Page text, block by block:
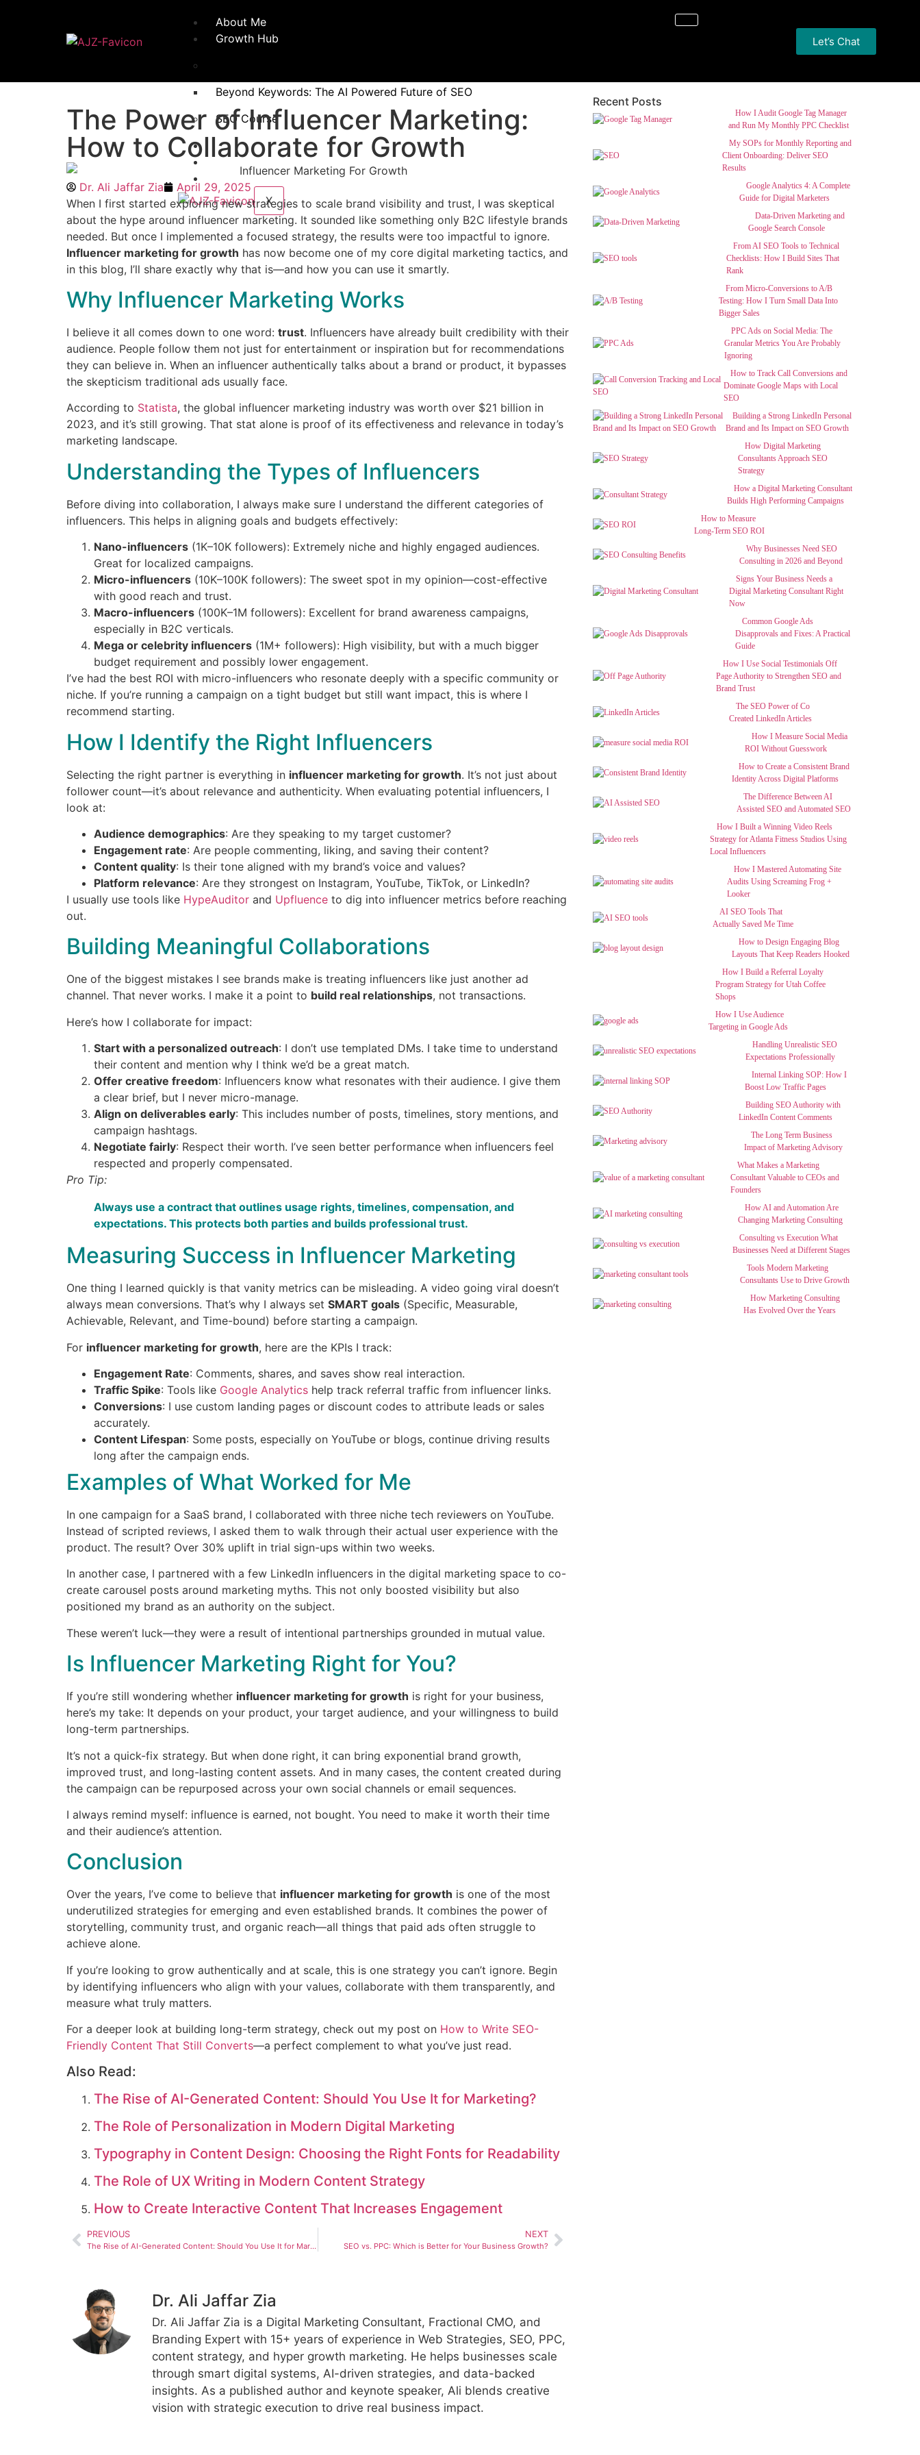
About Me
Growth Hub
Beyond Keywords: The AI Powered Future of SEO
SEO Course
Testimonials
Ali’s Blog
Contact
X
Let’s Chat
The Power of Influencer Marketing:
How to Collaborate for Growth
Dr. Ali Jaffar Zia
April 29, 2025
When I first started exploring new strategies to scale brand visibility and trust, I was skeptical
about the hype around influencer marketing. It sounded like something only B2C lifestyle brands
needed. But once I implemented a focused strategy, the results were too impactful to ignore.
Influencer marketing for growth has now become one of my core digital marketing tactics, and
in this blog, I’ll share exactly why that is—and how you can use it smartly.
Why Influencer Marketing Works
I believe it all comes down to one word: trust. Influencers have already built credibility with their
audience. People follow them not just for entertainment or inspiration but for recommendations
they can believe in. When an influencer authentically talks about a brand or product, it bypasses
the skepticism traditional ads usually face.
According to Statista, the global influencer marketing industry was worth over $21 billion in
2023, and it’s still growing. That stat alone is proof of its effectiveness and relevance in today’s
marketing landscape.
Understanding the Types of Influencers
Before diving into collaboration, I always make sure I understand the different categories of
influencers. This helps in aligning goals and budgets effectively:
Nano-influencers (1K–10K followers): Extremely niche and highly engaged audiences.
Great for localized campaigns.
Micro-influencers (10K–100K followers): The sweet spot in my opinion—cost-effective
with good reach and trust.
Macro-influencers (100K–1M followers): Excellent for brand awareness campaigns,
especially in B2C verticals.
Mega or celebrity influencers (1M+ followers): High visibility, but with a much bigger
budget requirement and possibly lower engagement.
I’ve had the best ROI with micro-influencers who resonate deeply with a specific community or
niche. If you’re running a campaign on a tight budget but still want impact, this is where I
recommend starting.
How I Identify the Right Influencers
Selecting the right partner is everything in influencer marketing for growth. It’s not just about
follower count—it’s about relevance and authenticity. When evaluating potential influencers, I
look at:
Audience demographics: Are they speaking to my target customer?
Engagement rate: Are people commenting, liking, and saving their content?
Content quality: Is their tone aligned with my brand’s voice and values?
Platform relevance: Are they strongest on Instagram, YouTube, TikTok, or LinkedIn?
I usually use tools like HypeAuditor and Upfluence to dig into influencer metrics before reaching
out.
Building Meaningful Collaborations
One of the biggest mistakes I see brands make is treating influencers like just another ad
channel. That never works. I make it a point to build real relationships, not transactions.
Here’s how I collaborate for impact:
Start with a personalized outreach: I don’t use templated DMs. I take time to understand
their content and mention why I think we’d be a great match.
Offer creative freedom: Influencers know what resonates with their audience. I give them
a clear brief, but I never micro-manage.
Align on deliverables early: This includes number of posts, timelines, story mentions, and
campaign hashtags.
Negotiate fairly: Respect their worth. I’ve seen better performance when influencers feel
respected and properly compensated.
Pro Tip:
Always use a contract that outlines usage rights, timelines, compensation, and
expectations. This protects both parties and builds professional trust.
Measuring Success in Influencer Marketing
One thing I learned quickly is that vanity metrics can be misleading. A video going viral doesn’t
always mean conversions. That’s why I always set SMART goals (Specific, Measurable,
Achievable, Relevant, and Time-bound) before starting a campaign.
For influencer marketing for growth, here are the KPIs I track:
Engagement Rate: Comments, shares, and saves show real interaction.
Traffic Spike: Tools like Google Analytics help track referral traffic from influencer links.
Conversions: I use custom landing pages or discount codes to attribute leads or sales
accurately.
Content Lifespan: Some posts, especially on YouTube or blogs, continue driving results
long after the campaign ends.
Examples of What Worked for Me
In one campaign for a SaaS brand, I collaborated with three niche tech reviewers on YouTube.
Instead of scripted reviews, I asked them to walk through their actual user experience with the
product. The result? Over 30% uplift in trial sign-ups within two weeks.
In another case, I partnered with a few LinkedIn influencers in the digital marketing space to co-
create carousel posts around marketing myths. This not only boosted visibility but also
positioned my brand as an authority on the subject.
These weren’t luck—they were a result of intentional partnerships grounded in mutual value.
Is Influencer Marketing Right for You?
If you’re still wondering whether influencer marketing for growth is right for your business,
here’s my take: It depends on your product, your target audience, and your willingness to build
long-term partnerships.
It’s not a quick-fix strategy. But when done right, it can bring exponential brand growth,
improved trust, and long-lasting content assets. And in many cases, the content created during
the campaign can be repurposed across your own social channels or email sequences.
I always remind myself: influence is earned, not bought. You need to make it worth their time
and their audience’s attention.
Conclusion
Over the years, I’ve come to believe that influencer marketing for growth is one of the most
underutilized strategies for emerging and even established brands. It combines the power of
storytelling, community trust, and organic reach—all things that paid ads often struggle to
achieve alone.
If you’re looking to grow authentically and at scale, this is one strategy you can’t ignore. Begin
by identifying influencers who align with your values, collaborate with them transparently, and
measure what truly matters.
For a deeper look at building long-term strategy, check out my post on How to Write SEO-
Friendly Content That Still Converts—a perfect complement to what you’ve just read.
Also Read:
The Rise of AI-Generated Content: Should You Use It for Marketing?
The Role of Personalization in Modern Digital Marketing
Typography in Content Design: Choosing the Right Fonts for Readability
The Role of UX Writing in Modern Content Strategy
How to Create Interactive Content That Increases Engagement
PREVIOUS
The Rise of AI-Generated Content: Should You Use It for Marketing?
NEXT
SEO vs. PPC: Which is Better for Your Business Growth?
Dr. Ali Jaffar Zia
Dr. Ali Jaffar Zia is a Digital Marketing Consultant, Fractional CMO, and
Branding Expert with 15+ years of experience in Web Strategies, SEO, PPC,
content strategy, and hyper growth marketing. He helps businesses scale
through smart digital systems, AI-driven strategies, and data-backed
insights. As a published author and keynote speaker, Ali blends creative
vision with strategic execution to drive real business impact.
Recent Posts
How I Audit Google Tag Manager
and Run My Monthly PPC Checklist
My SOPs for Monthly Reporting and
Client Onboarding: Deliver SEO
Results
Google Analytics 4: A Complete
Guide for Digital Marketers
Data-Driven Marketing and
Google Search Console
From AI SEO Tools to Technical
Checklists: How I Build Sites That
Rank
From Micro-Conversions to A/B
Testing: How I Turn Small Data Into
Bigger Sales
PPC Ads on Social Media: The
Granular Metrics You Are Probably
Ignoring
How to Track Call Conversions and
Dominate Google Maps with Local
SEO
Building a Strong LinkedIn Personal
Brand and Its Impact on SEO Growth
How Digital Marketing
Consultants Approach SEO
Strategy
How a Digital Marketing Consultant
Builds High Performing Campaigns
How to Measure
Long-Term SEO ROI
Why Businesses Need SEO
Consulting in 2026 and Beyond
Signs Your Business Needs a
Digital Marketing Consultant Right
Now
Common Google Ads
Disapprovals and Fixes: A Practical
Guide
How I Use Social Testimonials Off
Page Authority to Strengthen SEO and
Brand Trust
The SEO Power of Co
Created LinkedIn Articles
How I Measure Social Media
ROI Without Guesswork
How to Create a Consistent Brand
Identity Across Digital Platforms
The Difference Between AI
Assisted SEO and Automated SEO
How I Built a Winning Video Reels
Strategy for Atlanta Fitness Studios Using
Local Influencers
How I Mastered Automating Site
Audits Using Screaming Frog +
Looker
AI SEO Tools That
Actually Saved Me Time
How to Design Engaging Blog
Layouts That Keep Readers Hooked
How I Build a Referral Loyalty
Program Strategy for Utah Coffee
Shops
How I Use Audience
Targeting in Google Ads
Handling Unrealistic SEO
Expectations Professionally
Internal Linking SOP: How I
Boost Low Traffic Pages
Building SEO Authority with
LinkedIn Content Comments
The Long Term Business
Impact of Marketing Advisory
What Makes a Marketing
Consultant Valuable to CEOs and
Founders
How AI and Automation Are
Changing Marketing Consulting
Consulting vs Execution What
Businesses Need at Different Stages
Tools Modern Marketing
Consultants Use to Drive Growth
How Marketing Consulting
Has Evolved Over the Years